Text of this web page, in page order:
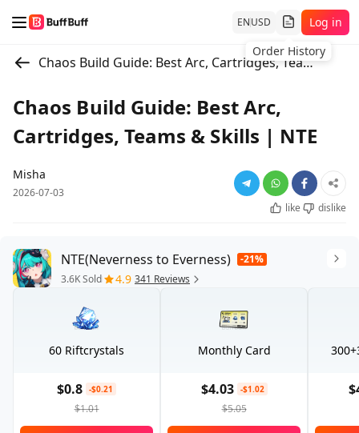
ENUSD Log in
Chaos Build Guide: Best Arc, Cartridges, Teams & Skills | NTE
Chaos Build Guide: Best Arc,
Cartridges, Teams & Skills | NTE
Misha
2026-07-03
like
dislike
NTE(Neverness to Everness)
-21%
3.6K Sold
4.9 341 Reviews
60 Riftcrystals
$0.8 -$0.21
$1.01
Monthly Card
$4.03 -$1.02
$5.05